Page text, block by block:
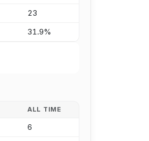
23
31.9%
ALL TIME
6